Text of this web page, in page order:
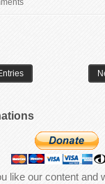
like our content and